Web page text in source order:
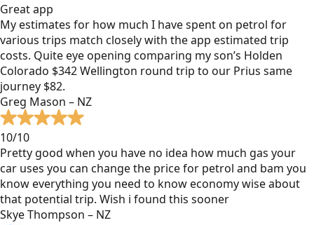
Great app
My estimates for how much I have spent on petrol for
various trips match closely with the app estimated trip
costs. Quite eye opening comparing my son’s Holden
Colorado $342 Wellington round trip to our Prius same
journey $82.
Greg Mason – NZ
10/10
Pretty good when you have no idea how much gas your
car uses you can change the price for petrol and bam you
know everything you need to know economy wise about
that potential trip. Wish i found this sooner
Skye Thompson – NZ